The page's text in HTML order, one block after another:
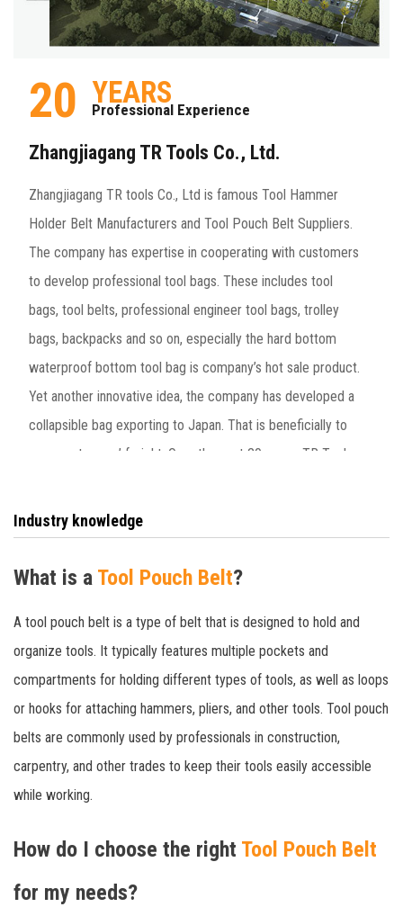
20 YEARS
Professional Experience
Zhangjiagang TR Tools Co., Ltd.
Zhangjiagang TR tools Co., Ltd is famous Tool Hammer
Holder Belt Manufacturers and Tool Pouch Belt Suppliers.
The company has expertise in cooperating with customers
to develop professional tool bags. These includes tool
bags, tool belts, professional engineer tool bags, trolley
bags, backpacks and so on, especially the hard bottom
waterproof bottom tool bag is company’s hot sale product.
Yet another innovative idea, the company has developed a
collapsible bag exporting to Japan. That is beneficially to
save customers’ freight. Over the past 20 years, TR Tools
to customers in Europe, America, Japan and other
countries.
Industry knowledge
What is a Tool Pouch Belt?
A tool pouch belt is a type of belt that is designed to hold and
organize tools. It typically features multiple pockets and
compartments for holding different types of tools, as well as loops
or hooks for attaching hammers, pliers, and other tools. Tool pouch
belts are commonly used by professionals in construction,
carpentry, and other trades to keep their tools easily accessible
while working.
How do I choose the right Tool Pouch Belt
for my needs?